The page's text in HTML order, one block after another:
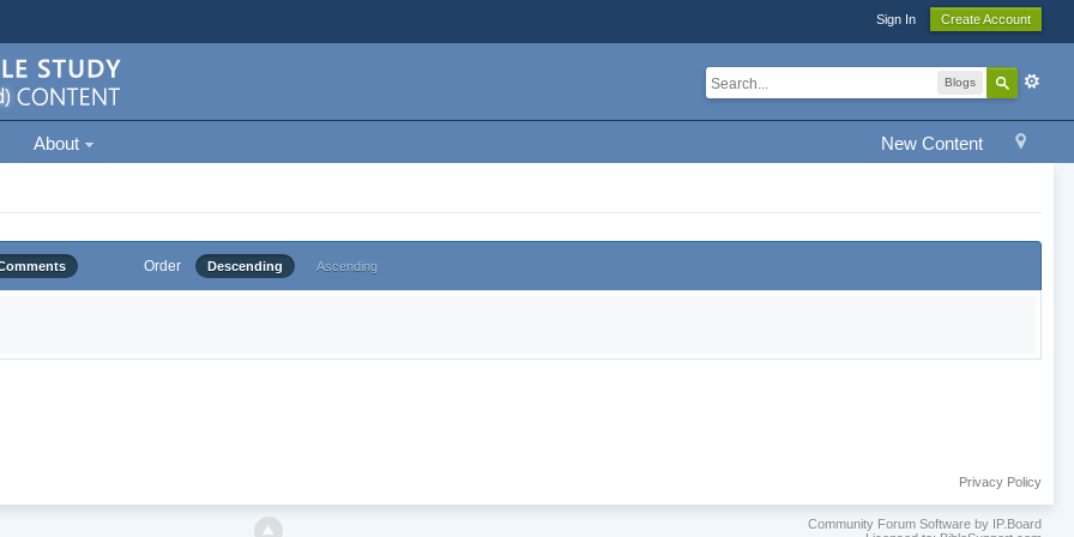
Sign In Create Account
Blogs
New Content
About
Order Descending Ascending
Privacy Policy
Community Forum Software by IP.Board